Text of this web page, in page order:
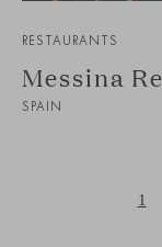
RESTAURANTS
Messina
SPAIN
1